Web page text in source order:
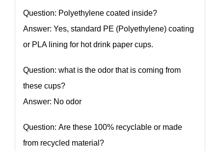
Question: Polyethylene coated inside?
Answer: Yes, standard PE (Polyethylene) coating
or PLA lining for hot drink paper cups.
Question: what is the odor that is coming from
these cups?
Answer: No odor
Question: Are these 100% recyclable or made
from recycled material?